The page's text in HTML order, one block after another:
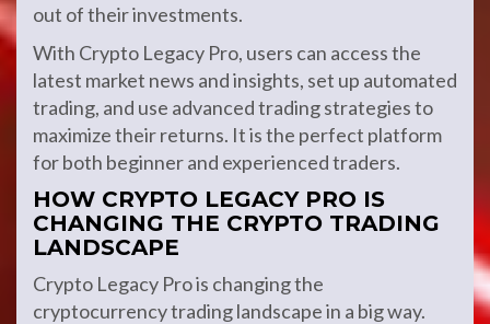
out of their investments.
With Crypto Legacy Pro, users can access the
latest market news and insights, set up automated
trading, and use advanced trading strategies to
maximize their returns. It is the perfect platform
for both beginner and experienced traders.
HOW CRYPTO LEGACY PRO IS
CHANGING THE CRYPTO TRADING
LANDSCAPE
Crypto Legacy Pro is changing the
cryptocurrency trading landscape in a big way.